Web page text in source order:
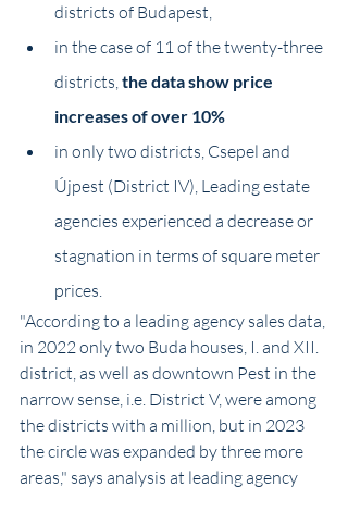
districts of Budapest,
in the case of 11 of the twenty-three
districts, the data show price
increases of over 10%
in only two districts, Csepel and
Újpest (District IV), Leading estate
agencies experienced a decrease or
stagnation in terms of square meter
prices.
"According to a leading agency sales data,
in 2022 only two Buda houses, I. and XII.
district, as well as downtown Pest in the
narrow sense, i.e. District V, were among
the districts with a million, but in 2023
the circle was expanded by three more
areas," says analysis at leading agency